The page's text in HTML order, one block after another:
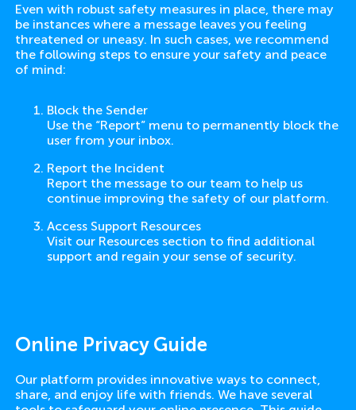
Even with robust safety measures in place, there may
be instances where a message leaves you feeling
threatened or uneasy. In such cases, we recommend
the following steps to ensure your safety and peace
of mind:
Block the Sender
Use the “Report” menu to permanently block the
user from your inbox.
Report the Incident
Report the message to our team to help us
continue improving the safety of our platform.
Access Support Resources
Visit our Resources section to find additional
support and regain your sense of security.
Online Privacy Guide
Our platform provides innovative ways to connect,
share, and enjoy life with friends. We have several